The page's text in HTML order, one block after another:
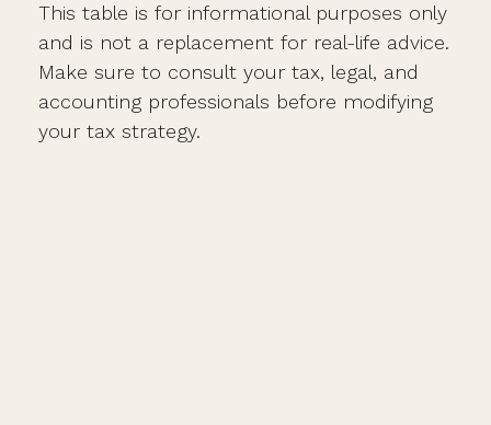
This table is for informational purposes only
and is not a replacement for real-life advice.
Make sure to consult your tax, legal, and
accounting professionals before modifying
your tax strategy.